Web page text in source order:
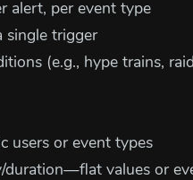
alert, per event type
single trigger
(e.g., hype trains,
users or event types
duration—flat values or